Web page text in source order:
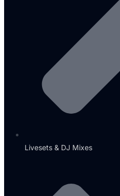
Livesets & DJ Mixes